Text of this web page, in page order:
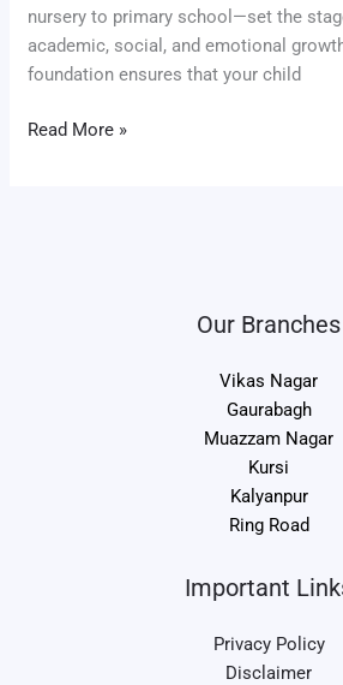
nursery to primary school—set the
academic, social, and emotional
foundation ensures that your child
Read More »
Our Branches
Vikas Nagar
Gaurabagh
Muazzam Nagar
Kursi
Kalyanpur
Ring Road
Important
Privacy Policy
Disclaimer